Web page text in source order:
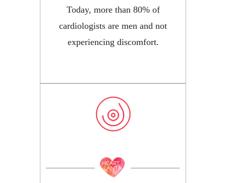
Today, more than 80% of
cardiologists are men and not
experiencing discomfort.